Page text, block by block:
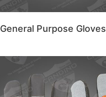
General Purpose Gloves